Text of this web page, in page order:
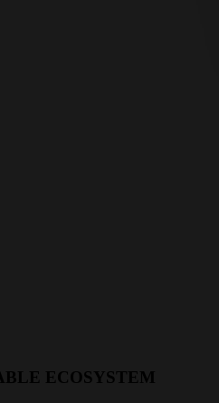
ECOSYSTEM